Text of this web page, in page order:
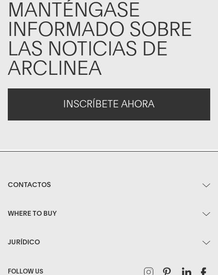
MANTÉNGASE
INFORMADO SOBRE
LAS NOTICIAS DE
ARCLINEA
INSCRÍBETE AHORA
CONTACTOS
WHERE TO BUY
JURÍDICO
FOLLOW US InstagramPinterest